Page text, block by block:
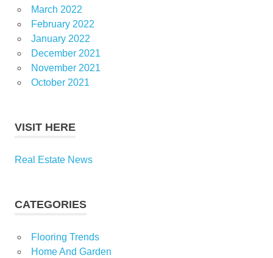
March 2022
February 2022
January 2022
December 2021
November 2021
October 2021
VISIT HERE
Real Estate News
CATEGORIES
Flooring Trends
Home And Garden